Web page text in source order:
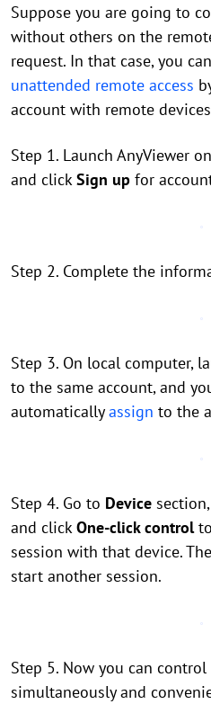
Suppose you are going to
without others on the
request. In that case, you
unattended remote access
account with remote
Step 1. Launch AnyViewer
and clickSign up for
Step 2. Complete the
Step 3. On local computer,
to the same account, and
automaticallyassign to the
Step 4. Go to Device
and clickOne-click control
session with that device.
start another session.
Step 5. Now you can
simultaneously and